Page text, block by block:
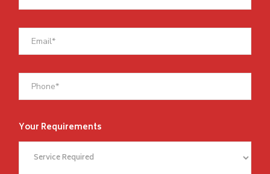
Your Requirements